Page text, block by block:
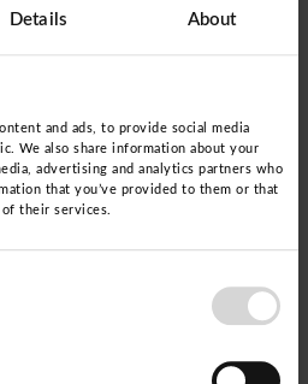
Details About
and ads, to provide social media
We also share information about your
advertising and analytics partners who
that you’ve provided to them or that
their services.
order to make
website.
This cookie is
used to
Sessi
on